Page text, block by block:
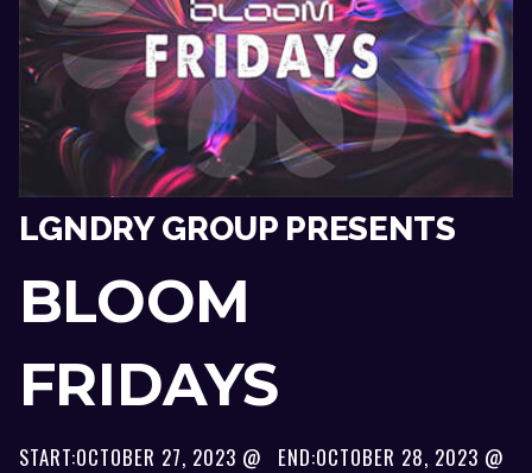
LGNDRY GROUP PRESENTS
BLOOM
FRIDAYS
START:OCTOBER 27, 2023 @
END:OCTOBER 28, 2023 @